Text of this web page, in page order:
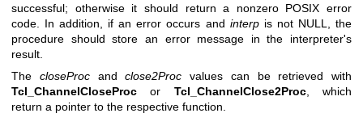
successful; otherwise it should return a nonzero POSIX error
code. In addition, if an error occurs and interpis not NULL, the
procedure should store an error message in the interpreter's
result.
The closeProcandclose2Proc values can be retrieved with
Tcl_ChannelCloseProc or Tcl_ChannelClose2Proc, which
return a pointer to the respective function.